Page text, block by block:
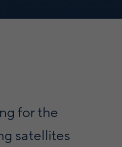
for the
satellites